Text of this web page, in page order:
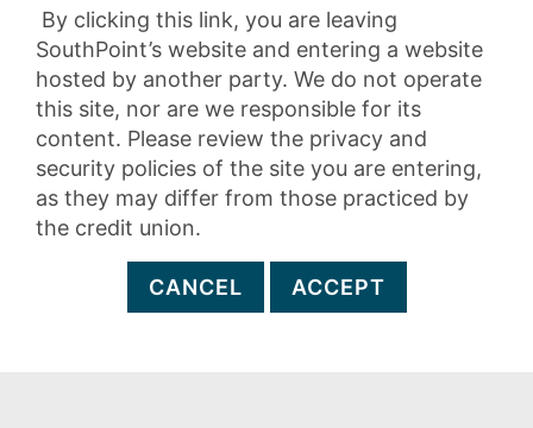
By clicking this link, you are leaving
SouthPoint’s website and entering a website
hosted by another party. We do not operate
this site, nor are we responsible for its
content. Please review the privacy and
security policies of the site you are entering,
as they may differ from those practiced by
the credit union.
CANCEL ACCEPT